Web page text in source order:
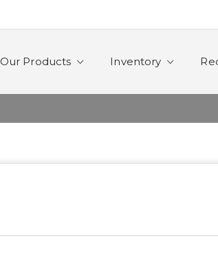
Our Products Inventory